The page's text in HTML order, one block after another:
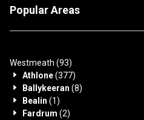
Popular Areas
Westmeath (93)
Athlone(377)
Ballykeeran (8)
Bealin (1)
Fardrum (2)